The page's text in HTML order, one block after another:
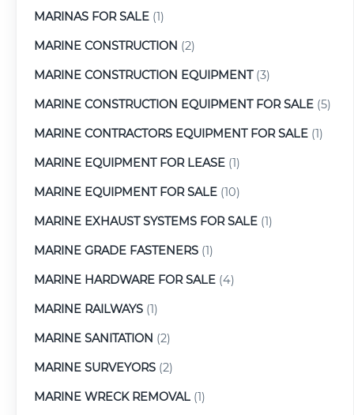
MARINAS FOR SALE (1)
MARINE CONSTRUCTION (2)
MARINE CONSTRUCTION EQUIPMENT(3)
MARINE CONSTRUCTION EQUIPMENT FOR SALE (5)
MARINE CONTRACTORS EQUIPMENT FOR SALE (1)
MARINE EQUIPMENT FOR LEASE (1)
MARINE EQUIPMENT FOR SALE (10)
MARINE EXHAUST SYSTEMS FOR SALE (1)
MARINE GRADE FASTENERS (1)
MARINE HARDWARE FOR SALE (4)
MARINE RAILWAYS (1)
MARINE SANITATION (2)
MARINE SURVEYORS (2)
MARINE WRECK REMOVAL (1)